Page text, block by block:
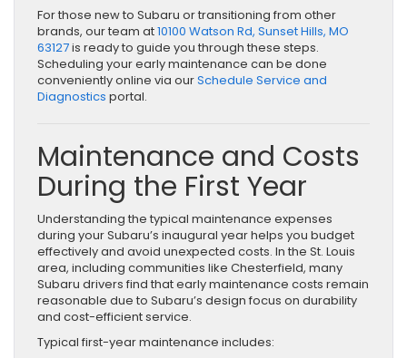
For those new to Subaru or transitioning from other
brands, our team at10100 Watson Rd, Sunset Hills, MO
63127is ready to guide you through these steps.
Scheduling your early maintenance can be done
conveniently online via ourSchedule Service and
Diagnostics portal.
Maintenance and Costs
During the First Year
Understanding the typical maintenance expenses
during your Subaru’s inaugural year helps you budget
effectively and avoid unexpected costs. In the St. Louis
area, including communities like Chesterfield, many
Subaru drivers find that early maintenance costs remain
reasonable due to Subaru’s design focus on durability
and cost-efficient service.
Typical first-year maintenance includes: